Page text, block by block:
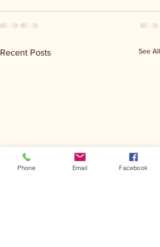
Recent Posts See All
Phone Email Facebook